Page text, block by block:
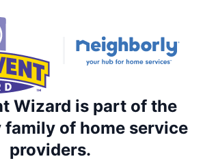
Wizard is part of the
family of home service
providers.